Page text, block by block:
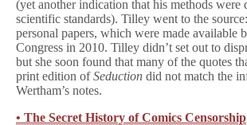
(yet another indication that his methods were
scientific standards). Tilley went to the
personal papers, which were made available
Congress in 2010. Tilley didn’t set out to
but she soon found that many of the quotes
print edition ofSeduction did not match the
Wertham’s notes.
• The Secret History of Comics Censorship